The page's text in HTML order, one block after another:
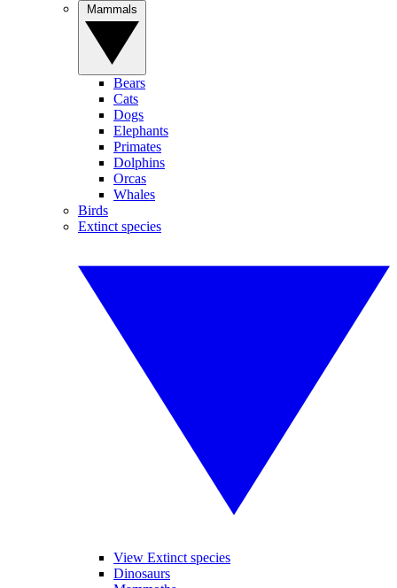
Bears
Cats
Dogs
Elephants
Primates
Dolphins
Orcas
Whales
Birds
Extinct species
View Extinct species
Dinosaurs